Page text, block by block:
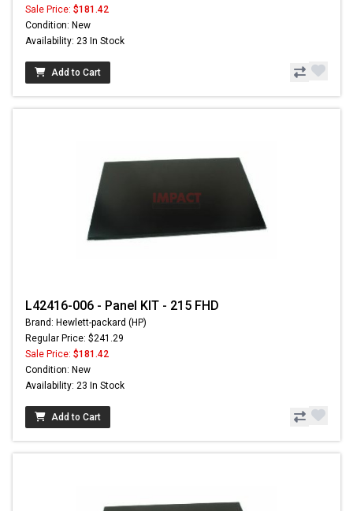
Sale Price: $181.42
Condition: New
Availability: 23 In Stock
Add to Cart
L42416-006 - Panel KIT - 215 FHD
Brand: Hewlett-packard (HP)
Regular Price: $241.29
Sale Price: $181.42
Condition: New
Availability: 23 In Stock
Add to Cart